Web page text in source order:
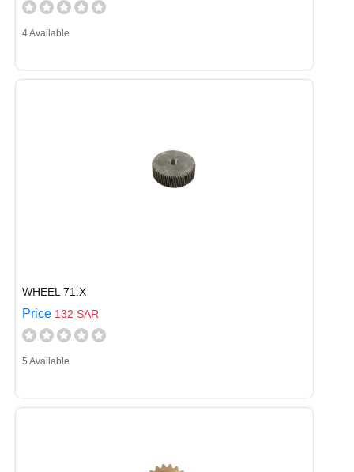
4 Available
WHEEL 71.X
Price 132 SAR
5 Available